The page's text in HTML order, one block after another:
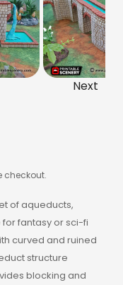
Next
checkout.
of aqueducts,
fantasy or sci-fi
curved and ruined
structure
blocking and